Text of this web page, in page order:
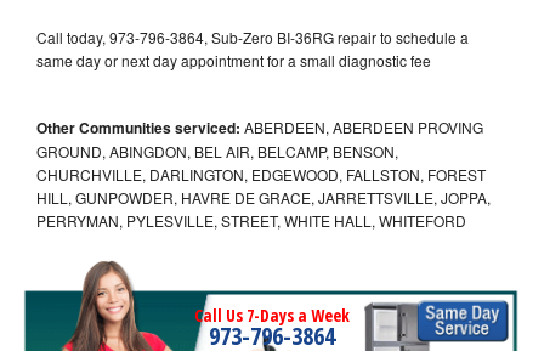
Call today, 973-796-3864, Sub-Zero BI-36RG repair to schedule a
same day or next day appointment for a small diagnostic fee
Other Communities serviced: ABERDEEN, ABERDEEN PROVING
GROUND, ABINGDON, BEL AIR, BELCAMP, BENSON,
CHURCHVILLE, DARLINGTON, EDGEWOOD, FALLSTON, FOREST
HILL, GUNPOWDER, HAVRE DE GRACE, JARRETTSVILLE, JOPPA,
PERRYMAN, PYLESVILLE, STREET, WHITE HALL, WHITEFORD
Call Us 7-Days a Week
973-796-3864